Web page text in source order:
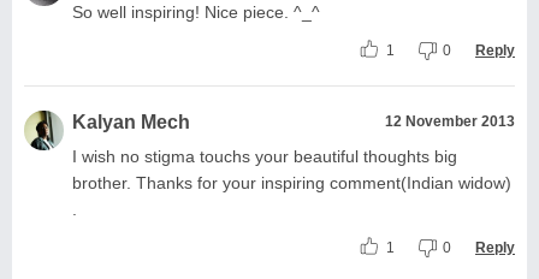
So well inspiring! Nice piece. ^_^
1 0 Reply
Kalyan Mech 12 November 2013
I wish no stigma touchs your beautiful thoughts big
brother. Thanks for your inspiring comment(Indian widow)
1 0 Reply